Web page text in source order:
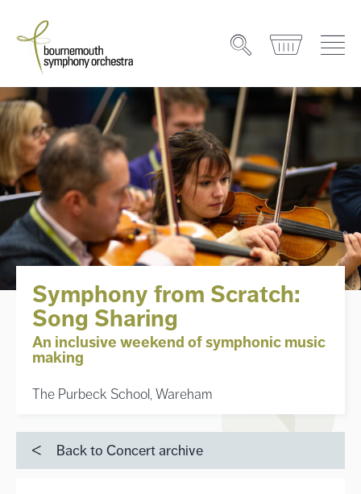
Symphony from Scratch:
Song Sharing
An inclusive weekend of symphonic music
making
The Purbeck School, Wareham
Back to Concert archive